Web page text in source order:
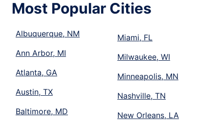
Most Popular Cities
Albuquerque, NM
Ann Arbor, MI
Atlanta, GA
Austin, TX
Baltimore, MD
Miami, FL
Milwaukee, WI
Minneapolis, MN
Nashville, TN
New Orleans, LA